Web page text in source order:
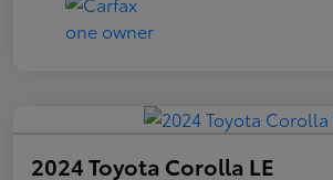
2024 Toyota Corolla LE